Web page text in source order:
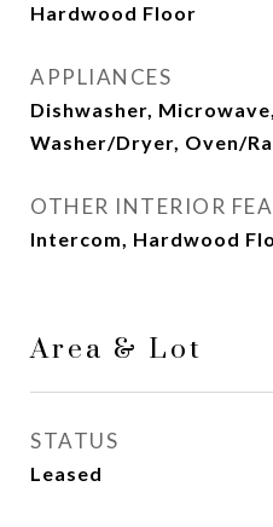
Hardwood Floor
APPLIANCES
Dishwasher,
Washer/Dryer, Oven/
OTHER INTERIOR
Intercom, Hardwood
Area & Lot
STATUS
Leased